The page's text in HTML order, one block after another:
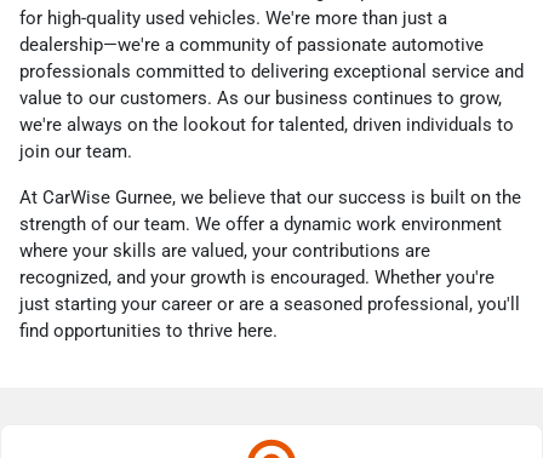
for high-quality used vehicles. We're more than just a
dealership—we're a community of passionate automotive
professionals committed to delivering exceptional service and
value to our customers. As our business continues to grow,
we're always on the lookout for talented, driven individuals to
join our team.
At CarWise Gurnee, we believe that our success is built on the
strength of our team. We offer a dynamic work environment
where your skills are valued, your contributions are
recognized, and your growth is encouraged. Whether you're
just starting your career or are a seasoned professional, you'll
find opportunities to thrive here.